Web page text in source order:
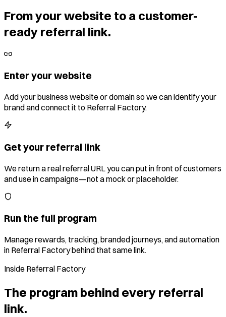
From your website to a customer-
ready referral link.
Enter your website
Add your business website or domain so we can identify your
brand and connect it to Referral Factory.
Get your referral link
We return a real referral URL you can put in front of customers
and use in campaigns—not a mock or placeholder.
Run the full program
Manage rewards, tracking, branded journeys, and automation
in Referral Factory behind that same link.
Inside Referral Factory
The program behind every referral
link.